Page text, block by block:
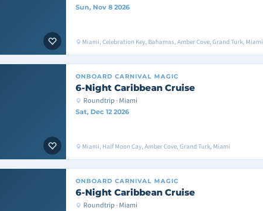
Sun, Nov 8 2026
Miami, Celebration Key, Bahamas, Amber Cove, Grand Turk, Miami
ONBOARD CARNIVAL MAGIC
6-Night Caribbean Cruise
Roundtrip · Miami
Sat, Dec 12 2026
Miami, Half Moon Cay, Amber Cove, Grand Turk, Miami
ONBOARD CARNIVAL MAGIC
6-Night Caribbean Cruise
Roundtrip · Miami